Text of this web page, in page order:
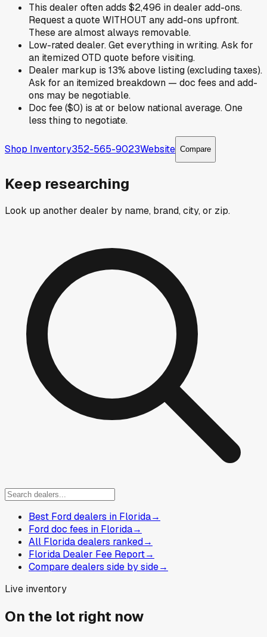
This dealer often adds $2,496 in dealer add-ons.
Request a quote WITHOUT any add-ons upfront.
These are almost always removable.
Low-rated dealer. Get everything in writing. Ask for
an itemized OTD quote before visiting.
Dealer markup is 13% above listing (excluding taxes).
Ask for an itemized breakdown — doc fees and add-
ons may be negotiable.
Doc fee ($0) is at or below national average. One
less thing to negotiate.
Shop Inventory352-565-9023Website Compare
Keep researching
Look up another dealer by name, brand, city, or zip.
Best Ford dealers in Florida→
Ford doc fees in Florida→
All Florida dealers ranked→
Florida Dealer Fee Report→
Compare dealers side by side→
Live inventory
On the lot right now